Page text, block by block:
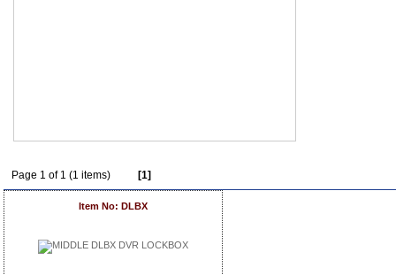
Page 1 of 1 (1 items) [1]
Item No: DLBX